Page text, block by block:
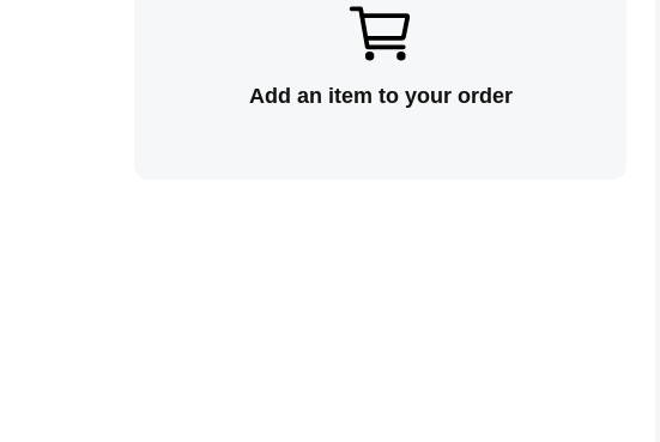
Add an item to your order